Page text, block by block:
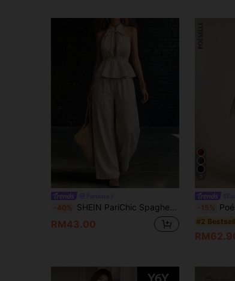
-40% SHEIN PariChic Spaghetti Strap Tie Waist Cami Top + Wide Leg Pants 2pcs Set Summer Beach Vacation Island Travel Graduation Season Photography Sexy Elegant Beige
RM43.00
-15% Poéselle Women's
#2